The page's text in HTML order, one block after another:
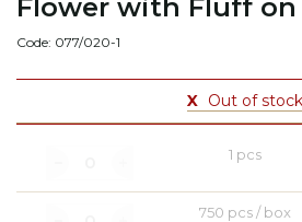
Flower with Fluff on
Code: 077/020-1
X Out of stock
1 pcs
750 pcs / box